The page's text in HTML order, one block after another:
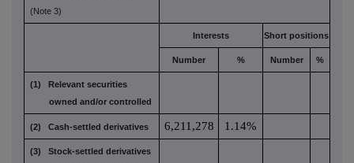
(Note 3)
Interests Short positions
Number % Number %
(1) Relevant securities
owned and/or controlled
(2) Cash-settled derivatives 6,211,278 1.14%
(3) Stock-settled derivatives